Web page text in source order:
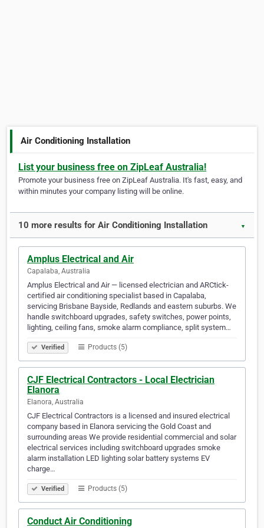
Air Conditioning Installation
List your business free on ZipLeaf Australia!
Promote your business free on ZipLeaf Australia. It's fast, easy, and
within minutes your company listing will be online.
10 more results for Air Conditioning Installation ▼
Amplus Electrical and Air
Capalaba, Australia
Amplus Electrical and Air — licensed electrician and ARCtick-
certified air conditioning specialist based in Capalaba,
servicing Brisbane Bayside, Redlands and eastern suburbs. We
handle switchboard upgrades, safety switches, power points,
lighting, ceiling fans, smoke alarm compliance, split system…
Verified Products (5)
CJF Electrical Contractors - Local Electrician
Elanora
Elanora, Australia
CJF Electrical Contractors is a licensed and insured electrical
company based in Elanora servicing the Gold Coast and
surrounding areas We provide residential commercial and solar
electrical services including switchboard upgrades smoke
alarm installation LED lighting solar battery systems EV
charge…
Verified Products (5)
Conduct Air Conditioning